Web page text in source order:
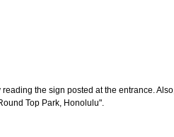
the sign posted at the entrance.
Top Park, Honolulu".